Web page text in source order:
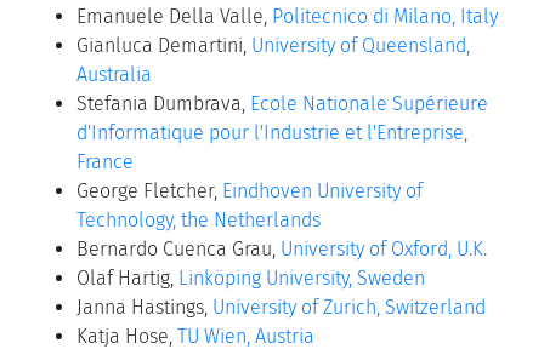
Emanuele Della Valle, Politecnico di Milano, Italy
Gianluca Demartini, University of Queensland,
Australia
Stefania Dumbrava, Ecole Nationale Supérieure
d'Informatique pour l'Industrie et l'Entreprise,
France
George Fletcher, Eindhoven University of
Technology, the Netherlands
Bernardo Cuenca Grau, University of Oxford, U.K.
Olaf Hartig, Linköping University, Sweden
Janna Hastings, University of Zurich, Switzerland
Katja Hose, TU Wien, Austria